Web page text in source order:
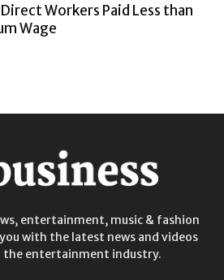
Workers Paid Less than
Wage
entertainment, music & fashion
with the latest news and videos
entertainment industry.